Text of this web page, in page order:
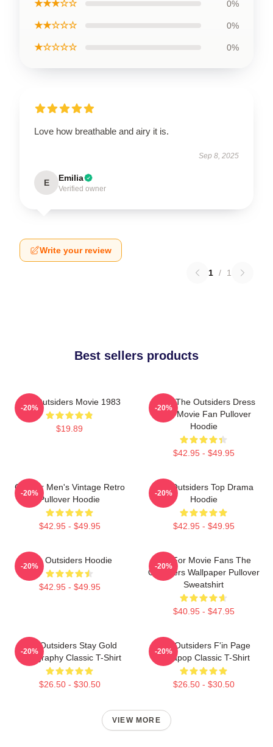
★★★☆☆ 0%
★★☆☆☆ 0%
★☆☆☆☆ 0%
Love how breathable and airy it is.
Sep 8, 2025
E Emilia
Verified owner
Write your review
1 / 1
Best sellers products
The Outsiders Movie 1983
$19.89
-20%
Mens The Outsiders Dress
Gifts Movie Fan Pullover
Hoodie
$42.95 - $49.95
-20%
Gift For Men's Vintage Retro
Pullover Hoodie
$42.95 - $49.95
-20%
The Outsiders Top Drama
Hoodie
$42.95 - $49.95
-20%
The Outsiders Hoodie
$42.95 - $49.95
-20%
Gift For Movie Fans The
Outsiders Wallpaper Pullover
Sweatshirt
$40.95 - $47.95
-20%
The Outsiders Stay Gold
Typography Classic T-Shirt
$26.50 - $30.50
-20%
The Outsiders F'in Page
Sodapop Classic T-Shirt
$26.50 - $30.50
-20%
VIEW MORE